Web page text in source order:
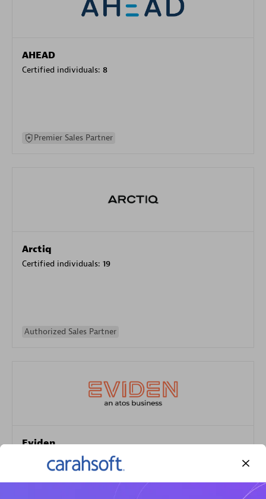
AHEAD
Certified individuals: 8
Premier Sales Partner
Arctiq
Certified individuals: 19
Authorized Sales Partner
Eviden
Certified individuals:79
Endorsements:Services Endorsed Partner